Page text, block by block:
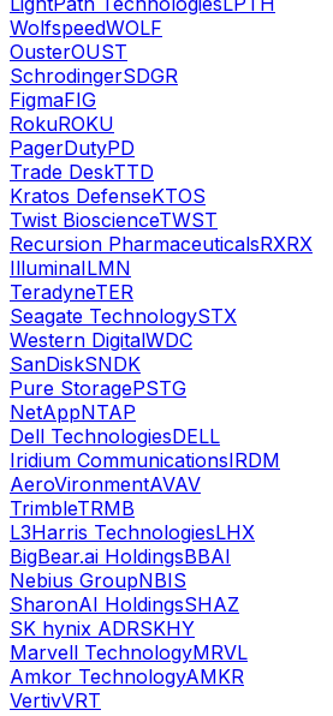
WolfspeedWOLF
OusterOUST
SchrodingerSDGR
FigmaFIG
RokuROKU
PagerDutyPD
Trade DeskTTD
Kratos DefenseKTOS
Twist BioscienceTWST
Recursion PharmaceuticalsRXRX
IlluminaILMN
TeradyneTER
Seagate TechnologySTX
Western DigitalWDC
SanDiskSNDK
Pure StoragePSTG
NetAppNTAP
Dell TechnologiesDELL
Iridium CommunicationsIRDM
AeroVironmentAVAV
TrimbleTRMB
L3Harris TechnologiesLHX
BigBear.ai HoldingsBBAI
Nebius GroupNBIS
SharonAI HoldingsSHAZ
SK hynix ADRSKHY
Marvell TechnologyMRVL
Amkor TechnologyAMKR
VertivVRT